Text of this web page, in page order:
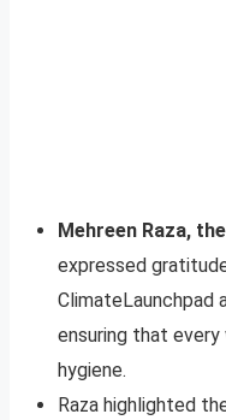
Mehreen Raza,
expressed
ClimateLaunchpad
ensuring that
hygiene.
Raza highlighted